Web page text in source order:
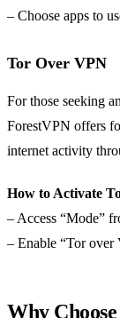
– Choose apps to
Tor Over VPN
For those seeking
ForestVPN offers
internet activity
How to Activate
– Access “Mode”
– Enable “Tor
Why